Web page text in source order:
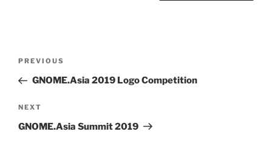
Previous
Post
PREVIOUS
GNOME.Asia 2019 Logo Competition
Next
Post
NEXT
GNOME.Asia Summit 2019